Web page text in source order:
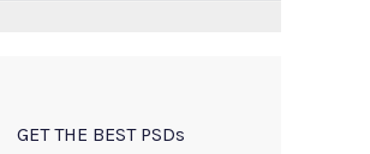
GET THE BEST PSDs